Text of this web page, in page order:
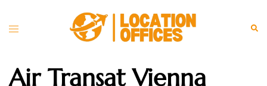
Toggle
Air Transat Vienna